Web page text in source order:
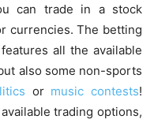
can trade in a stock
currencies. The betting
all the available
also some non-sports
or music contests!
trading options,